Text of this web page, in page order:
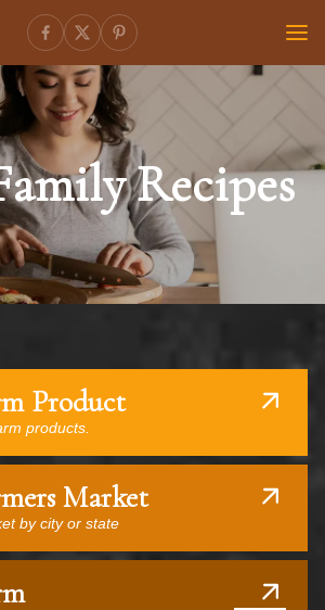
Recipes
Product
products.
Market
by city or state